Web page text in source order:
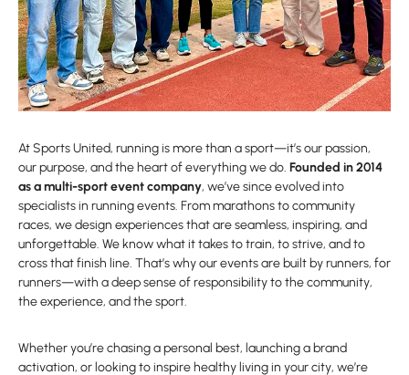
At Sports United, running is more than a sport—it’s our passion,
our purpose, and the heart of everything we do. Founded in 2014
as a multi-sport event company, we’ve since evolved into
specialists in running events. From marathons to community
races, we design experiences that are seamless, inspiring, and
unforgettable. We know what it takes to train, to strive, and to
cross that finish line. That’s why our events are built by runners, for
runners—with a deep sense of responsibility to the community,
the experience, and the sport.
Whether you’re chasing a personal best, launching a brand
activation, or looking to inspire healthy living in your city, we’re